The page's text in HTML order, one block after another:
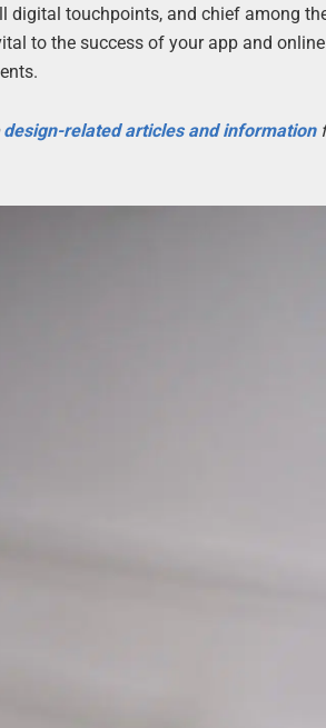
digital touchpoints, and chief among
to the success of your app and
design-related articles and information